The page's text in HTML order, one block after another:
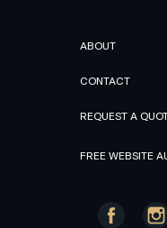
ABOUT
CONTACT
REQUEST A
FREE WEBSITE